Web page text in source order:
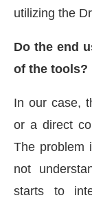
utilizing the
Do the end
of the tools?
In our case,
or a direct
The problem
not
starts to